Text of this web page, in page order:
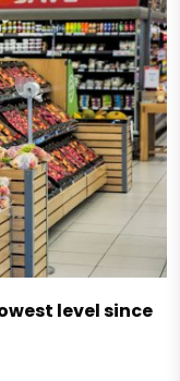
level since